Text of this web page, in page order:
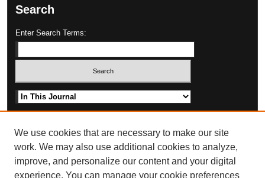
Search
Enter Search Terms:
Select context to search:
We use cookies that are necessary to make our site
work. We may also use additional cookies to analyze,
improve, and personalize our content and your digital
experience. You can manage your cookie preferences